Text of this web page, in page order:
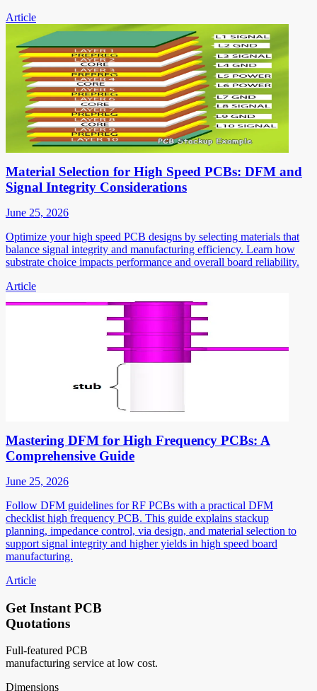
Article
Material Selection for High Speed PCBs: DFM and
Signal Integrity Considerations
June 25, 2026
Optimize your high speed PCB designs by selecting materials that
balance signal integrity and manufacturing efficiency. Learn how
substrate choice impacts performance and overall board reliability.
Article
Mastering DFM for High Frequency PCBs: A
Comprehensive Guide
June 25, 2026
Follow DFM guidelines for RF PCBs with a practical DFM
checklist high frequency PCB. This guide explains stackup
planning, impedance control, via design, and material selection to
support signal integrity and higher yields in high speed board
manufacturing.
Article
Get Instant PCB
Quotations
Full-featured PCB
manufacturing service at low cost.
Dimensions